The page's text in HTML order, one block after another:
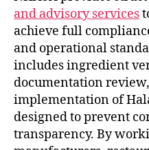
and advisory services
achieve full
and operational
includes ingredient
documentation
implementation of
designed to prevent
transparency. By